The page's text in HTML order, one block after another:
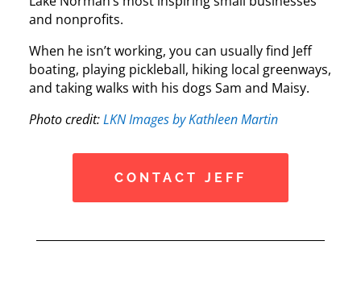
and nonprofits.
When he isn’t working, you can usually find Jeff
boating, playing pickleball, hiking local greenways,
and taking walks with his dogs Sam and Maisy.
Photo credit:LKN Images by Kathleen Martin
CONTACT JEFF